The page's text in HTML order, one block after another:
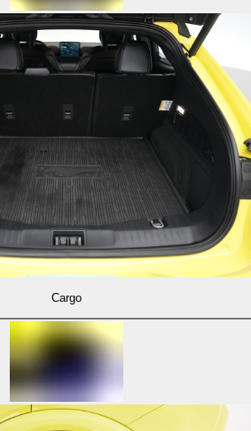
Cargo